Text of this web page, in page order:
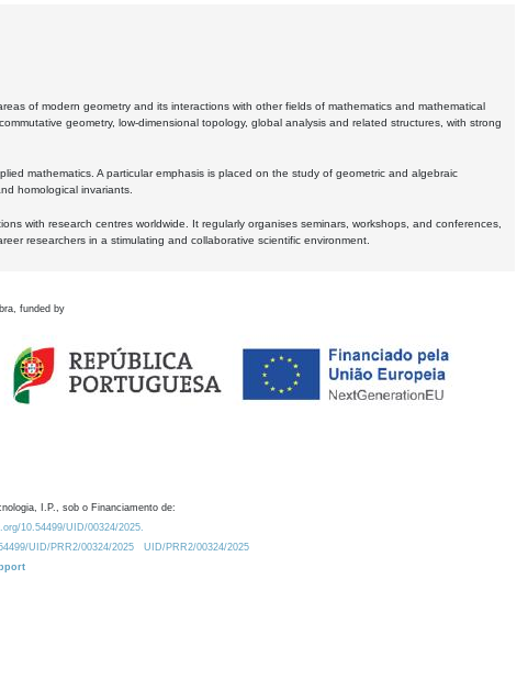
of modern geometry and its interactions with other fields of mathematics and mathematical
geometry, low-dimensional topology, global analysis and related structures, with strong
mathematics. A particular emphasis is placed on the study of geometric and algebraic
homological invariants.
with research centres worldwide. It regularly organises seminars, workshops, and conferences,
researchers in a stimulating and collaborative scientific environment.
funded by
I.P., sob o Financiamento de:
10.54499/UID/00324/2025.
UID/PRR2/00324/2025
UID/PRR2/00324/2025